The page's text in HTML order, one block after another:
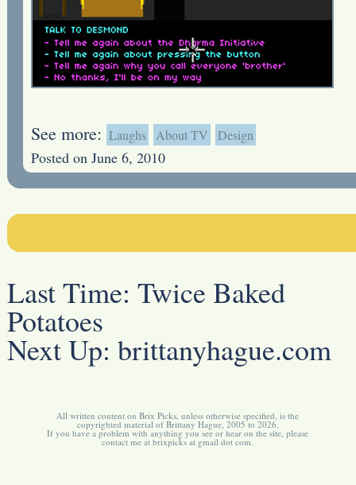
See more: Laughs About TV Design
Posted on June 6, 2010
Last Time: Twice Baked
Potatoes
Next Up: brittanyhague.com
All written content on Brix Picks, unless otherwise specified, is the
copyrighted material of Brittany Hague, 2005 to 2026.
If you have a problem with anything you see or hear on the site, please
contact me at brixpicks at gmail dot com.